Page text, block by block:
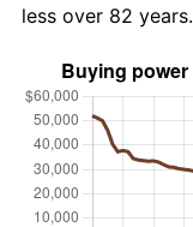
less over 82 years.